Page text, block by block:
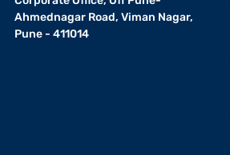
Ahmednagar Road, Viman Nagar,
Pune - 411014